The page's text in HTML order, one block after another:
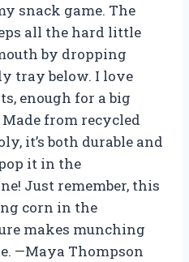
snack game. The
all the hard little
by dropping
tray below. I love
enough for a big
from recycled
it’s both durable and
it in the
Just remember, this
corn in the
makes munching
—Maya Thompson